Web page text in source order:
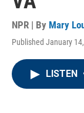
NPR | By Mary
Published January
LISTEN